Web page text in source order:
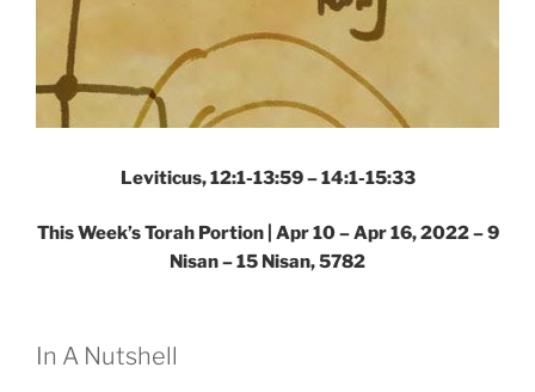
Leviticus, 12:1-13:59 – 14:1-15:33
This Week’s Torah Portion | Apr 10 – Apr 16, 2022 – 9
Nisan – 15 Nisan, 5782
In A Nutshell